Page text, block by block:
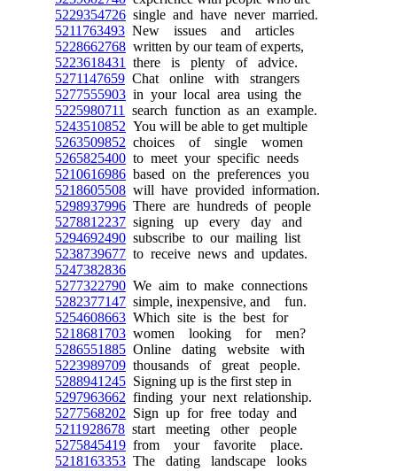
5229354726 single and have never married.
5211763493 New issues and articles
5228662768 written by our team of experts,
5223618431
there is plenty of advice.
5271147659 Chat online with strangers
5277555903 in your local area using the
5225980711
search function as an example.
5243510852 You will be able to get multiple
5263509852 choices of single women
5265825400 to meet your specific needs
5210616986 based on the preferences you
5218605508 will have provided information.
5298937996 There are hundreds of people
5278812237 signing up every day and
5294692490 subscribe to our mailing list
5238739677 to receive news and updates.
5247382836
5277322790 We aim to make connections
5282377147 simple, inexpensive, and fun.
5254608663 Which site is the best for
5218681703 women looking for men?
5286551885 Online dating website with
5223989709 thousands of great people.
5288941245 Signing up is the first step in
5297963662 finding your next relationship.
5277568202 Sign up for free today and
5211928678 start meeting other people
5275845419 from your favorite place.
5218163353 The dating landscape looks